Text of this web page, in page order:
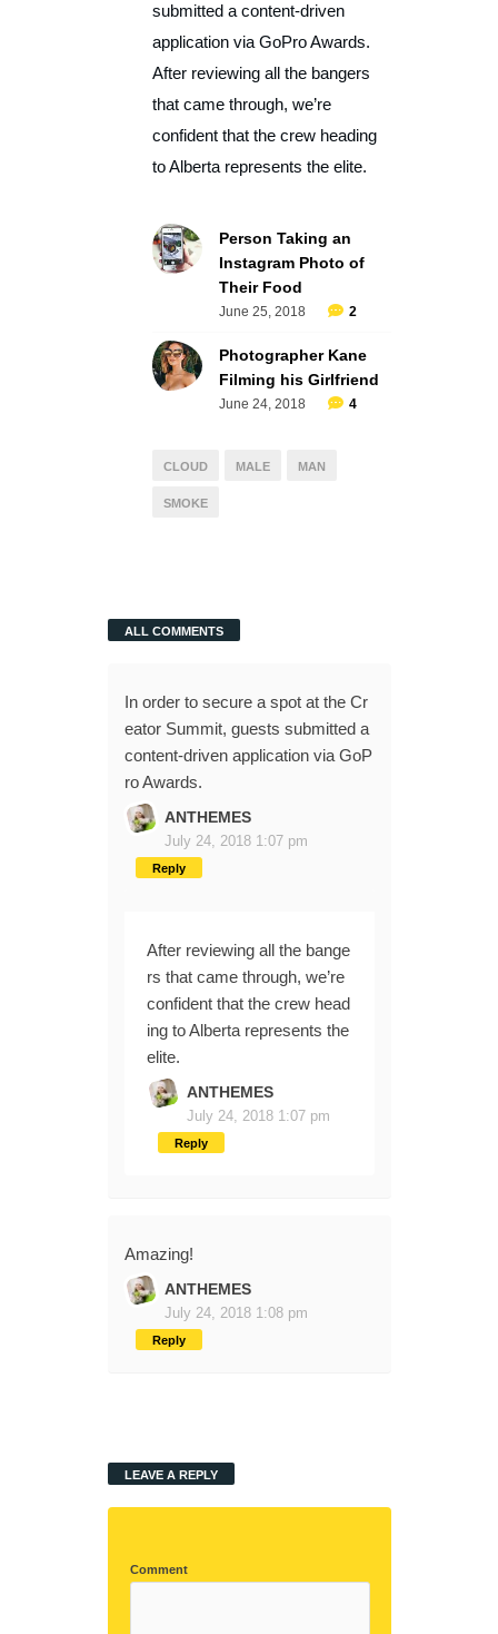
submitted a content-driven
application via GoPro Awards.
After reviewing all the bangers
that came through, we’re
confident that the crew heading
to Alberta represents the elite.
Person Taking an
Instagram Photo of
Their Food
June 25, 2018 2
Photographer Kane
Filming his Girlfriend
June 24, 2018 4
CLOUD MALE MAN
SMOKE
ALL COMMENTS
In order to secure a spot at the Cr
eator Summit, guests submitted a
content-driven application via GoP
ro Awards.
ANTHEMES
July 24, 2018 1:07 pm
Reply
After reviewing all the bange
rs that came through, we’re
confident that the crew head
ing to Alberta represents the
elite.
ANTHEMES
July 24, 2018 1:07 pm
Reply
Amazing!
ANTHEMES
July 24, 2018 1:08 pm
Reply
LEAVE A REPLY
Comment